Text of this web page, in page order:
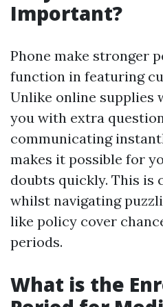
Important?
Phone make stronger
function in featuring
Unlike online supplies
you with extra
communicating
makes it possible for
doubts quickly. This is
whilst navigating
like policy cover
periods.
What is the